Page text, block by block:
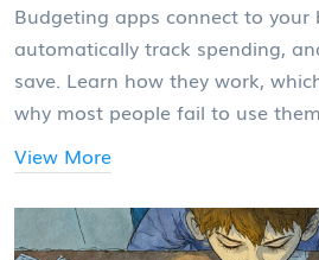
Budgeting apps connect to your
automatically track spending,
save. Learn how they work,
why most people fail to use
View More